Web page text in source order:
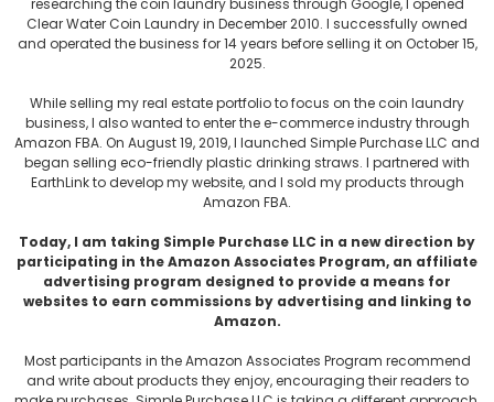
researching the coin laundry business through Google, I opened
Clear Water Coin Laundry in December 2010. I successfully owned
and operated the business for 14 years before selling it on October 15,
2025.
While selling my real estate portfolio to focus on the coin laundry
business, I also wanted to enter the e-commerce industry through
Amazon FBA. On August 19, 2019, I launched Simple Purchase LLC and
began selling eco-friendly plastic drinking straws. I partnered with
EarthLink to develop my website, and I sold my products through
Amazon FBA.
Today, I am taking Simple Purchase LLC in a new direction by
participating in the Amazon Associates Program, an affiliate
advertising program designed to provide a means for
websites to earn commissions by advertising and linking to
Amazon.
Most participants in the Amazon Associates Program recommend
and write about products they enjoy, encouraging their readers to